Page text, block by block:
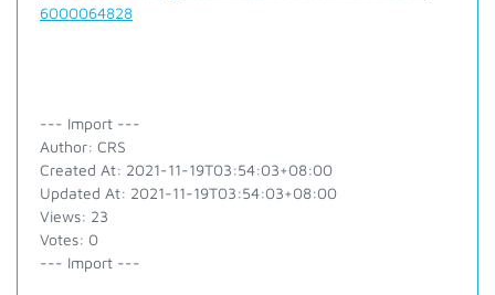
6000064828
--- Import ---
Author: CRS
Created At: 2021-11-19T03:54:03+08:00
Updated At: 2021-11-19T03:54:03+08:00
Views: 23
Votes: 0
--- Import ---